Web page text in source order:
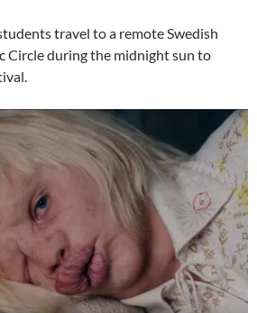
travel to a remote Swedish
Circle during the midnight sun to